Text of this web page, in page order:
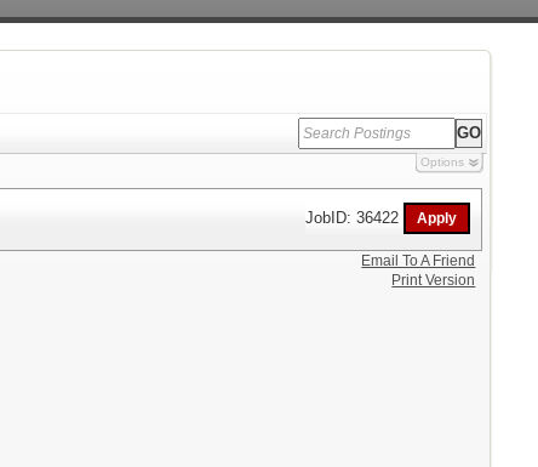
Options
JobID: 36422
Email To A Friend
Print Version